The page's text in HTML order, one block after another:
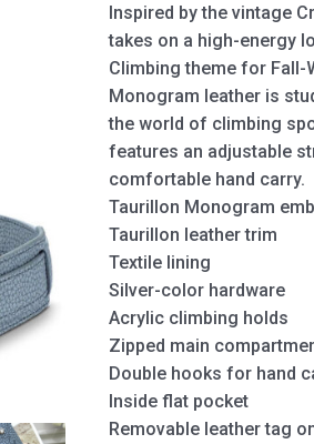
Inspired by the vintage
takes on a high-energy
Climbing theme for Fall-
Monogram leather is
the world of climbing
features an adjustable
comfortable hand carry.
Taurillon Monogram
Taurillon leather trim
Textile lining
Silver-color hardware
Acrylic climbing holds
Zipped main
Double hooks for hand
Inside flat pocket
Removable leather tag